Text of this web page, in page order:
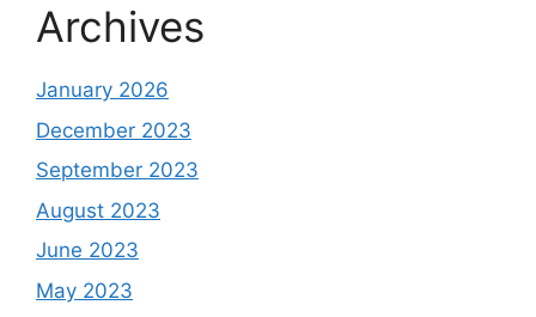
Archives
January 2026
December 2023
September 2023
August 2023
June 2023
May 2023